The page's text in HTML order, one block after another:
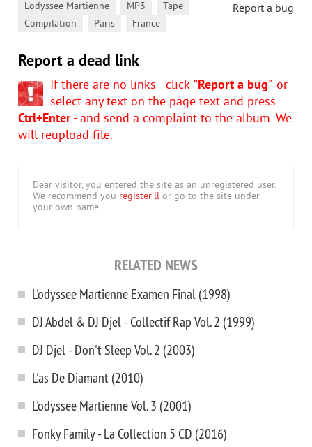
Report a bug
L'odyssee Martienne MP3 Tape
Compilation Paris France
Report a dead link
If there are no links - click "Report a bug" or
select any text on the page text and press
Ctrl+Enter- and send a complaint to the album. We
will reupload file.
Dear visitor, you entered the site as an unregistered user.
We recommend you register'll or go to the site under
your own name.
RELATED NEWS
L'odyssee Martienne Examen Final (1998)
DJ Abdel & DJ Djel - Collectif Rap Vol. 2 (1999)
DJ Djel - Don't Sleep Vol. 2 (2003)
L'as De Diamant (2010)
L'odyssee Martienne Vol. 3 (2001)
Fonky Family - La Collection 5 CD (2016)